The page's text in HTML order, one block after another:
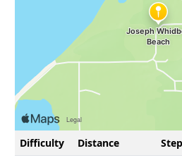
Difficulty Distance